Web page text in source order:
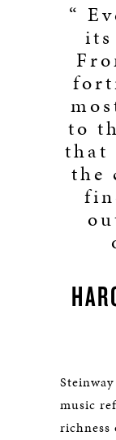
“
its
to
that
the
music